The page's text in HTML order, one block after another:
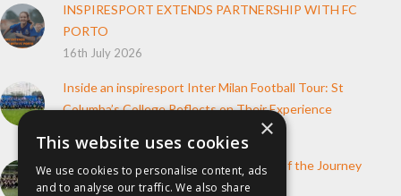
INSPIRESPORT EXTENDS PARTNERSHIP WITH FC
PORTO
16th July 2026
Inside an inspiresport Inter Milan Football Tour: St
Columba’s College Reflects on Their Experience
How inspiresport Supports Every Step of the Journey
4th March 2026
×
This website uses cookies
We use cookies to personalise content, ads
and to analyse our traffic. We also share